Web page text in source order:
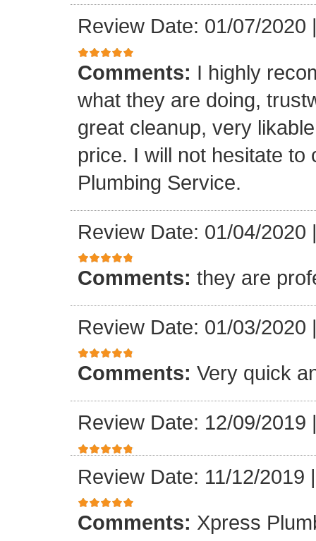
Review Date: 01/07/2020
Comments: I highly
what they are doing,
great cleanup, very
price. I will not hesitate
Plumbing Service.
Review Date: 01/04/2020
Comments: they are
Review Date: 01/03/2020
Comments: Very quick
Review Date: 12/09/2019
Review Date: 11/12/2019
Comments: Xpress